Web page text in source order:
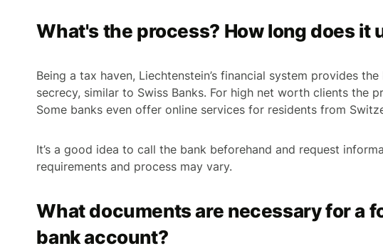
What's the process? How long does it
Being a tax haven, Liechtenstein’s financial system provides
secrecy, similar to Swiss Banks. For high net worth clients the
Some banks even offer online services for residents from
It’s a good idea to call the bank beforehand and request
requirements and process may vary.
What documents are necessary for a
bank account?